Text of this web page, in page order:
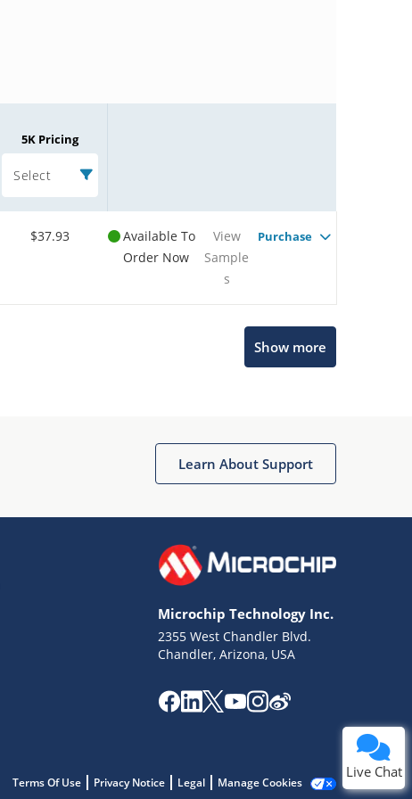
5K Pricing
Select
$37.93
Available To
Order Now
View
Sample
s
Purchase
Show more
Learn About Support
Microchip Technology Inc.
2355 West Chandler Blvd.
Chandler, Arizona, USA
Terms Of Use Privacy Notice Legal Manage Cookies
Live Chat
Get quick answers from our AI assistant.
Missing Key Information
Not Factually Correct
Terms of Use
Website Terms